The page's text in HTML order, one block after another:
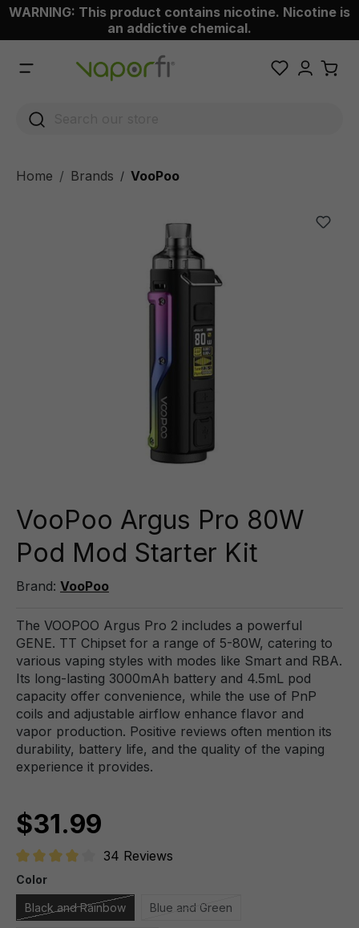
content
WARNING: This product contains nicotine. Nicotine is
an addictive chemical.
Home Brands / VooPoo
VooPoo Argus Pro 80W
Pod Mod Starter Kit
Brand: VooPoo
The VOOPOO Argus Pro 2 includes a powerful
GENE. TT Chipset for a range of 5-80W, catering to
various vaping styles with modes like Smart and RBA.
Its long-lasting 3000mAh battery and 4.5mL pod
capacity offer convenience, while the use of PnP
coils and adjustable airflow enhance flavor and
vapor production. Positive reviews often mention its
durability, battery life, and the quality of the vaping
experience it provides.
$31.99
Average rating of 4.1 out of 5 stars
34 Reviews
Color
Black and Rainbow Blue and Green